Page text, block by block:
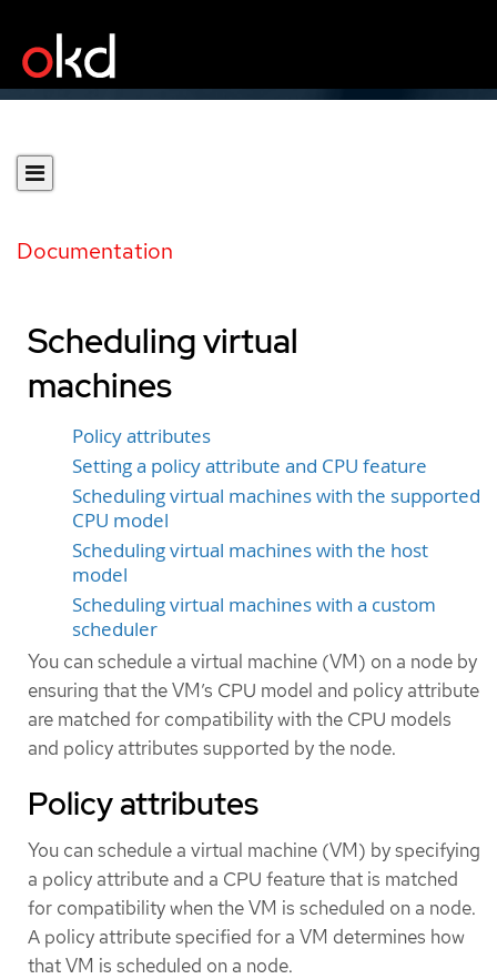
Documentation
Scheduling virtual
machines
Policy attributes
Setting a policy attribute and CPU feature
Scheduling virtual machines with the supported
CPU model
Scheduling virtual machines with the host
model
Scheduling virtual machines with a custom
scheduler
You can schedule a virtual machine (VM) on a node by
ensuring that the VM’s CPU model and policy attribute
are matched for compatibility with the CPU models
and policy attributes supported by the node.
Policy attributes
You can schedule a virtual machine (VM) by specifying
a policy attribute and a CPU feature that is matched
for compatibility when the VM is scheduled on a node.
A policy attribute specified for a VM determines how
that VM is scheduled on a node.